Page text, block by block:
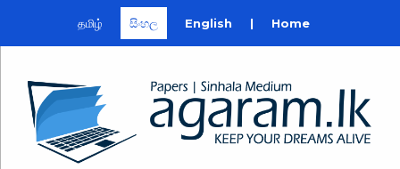
தமிழ் සිංහල English | Home
content